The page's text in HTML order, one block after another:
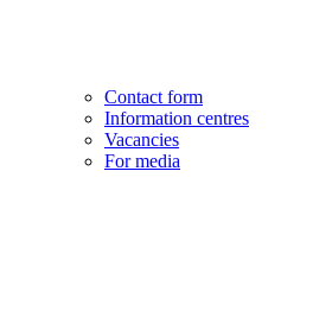
Contact form
Information centres
Vacancies
For media